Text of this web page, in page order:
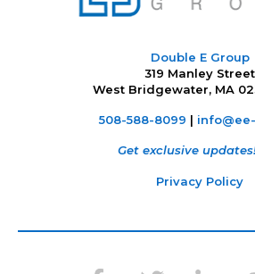
Double E Group
319 Manley Street
West Bridgewater, MA
508-588-8099 |
Get exclusive
Privacy Policy